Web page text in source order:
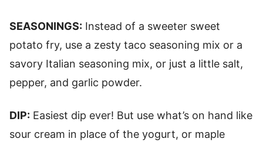
SEASONINGS: Instead of a sweeter sweet
potato fry, use a zesty taco seasoning mix or a
savory Italian seasoning mix, or just a little salt,
pepper, and garlic powder.
DIP: Easiest dip ever! But use what’s on hand like
sour cream in place of the yogurt, or maple